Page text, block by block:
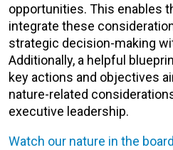
opportunities. This enables
integrate these
strategic decision-making
Additionally, a helpful
key actions and objectives
nature-related
executive leadership.
Watch our nature in the